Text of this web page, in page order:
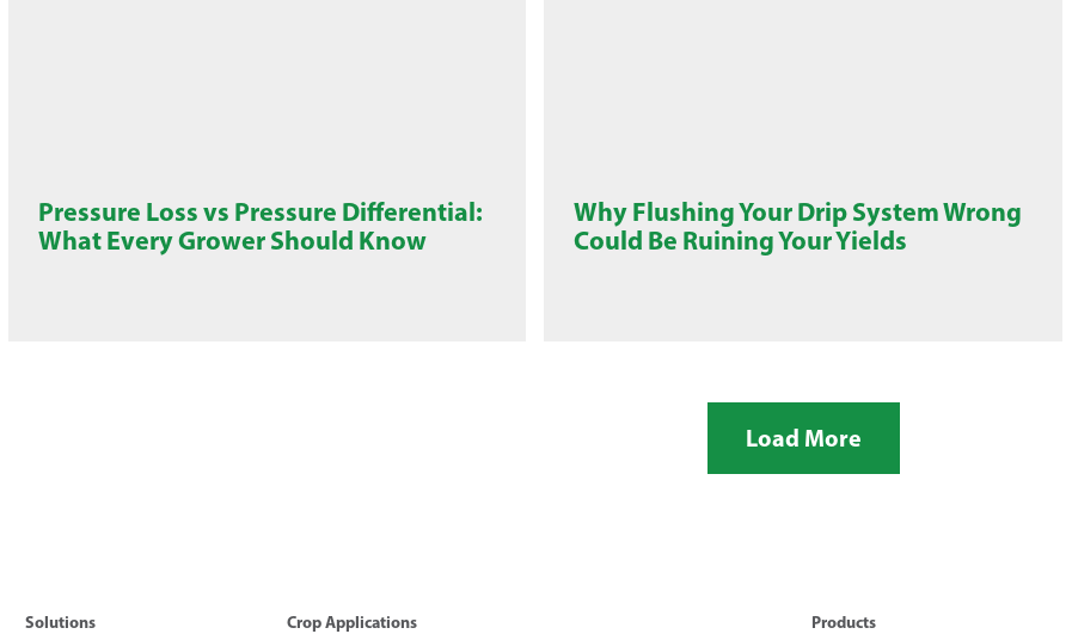
Pressure Loss vs Pressure Differential:
What Every Grower Should Know
Why Flushing Your Drip System Wrong
Could Be Ruining Your Yields
Load More
Solutions Crop Applications Products